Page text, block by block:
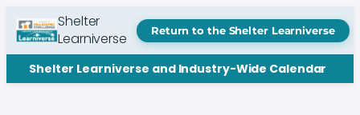
content
Shelter
Learniverse
Return to the Shelter Learniverse
Shelter Learniverse and Industry-Wide Calendar